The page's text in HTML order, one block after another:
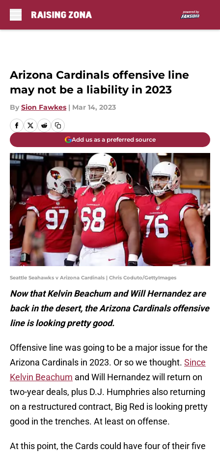
Arizona Cardinals offensive line
may not be a liability in 2023
By Sion Fawkes | Mar 14, 2023
Add us as a preferred source
Seattle Seahawks v Arizona Cardinals | Chris Coduto/GettyImages
Now that Kelvin Beachum and Will Hernandez are
back in the desert, the Arizona Cardinals offensive
line is looking pretty good.
Offensive line was going to be a major issue for the
Arizona Cardinals in 2023. Or so we thought. Since
Kelvin Beachum and Will Hernandez will return on
two-year deals, plus D.J. Humphries also returning
on a restructured contract, Big Red is looking pretty
good in the trenches. At least on offense.
At this point, the Cards could have four of their five